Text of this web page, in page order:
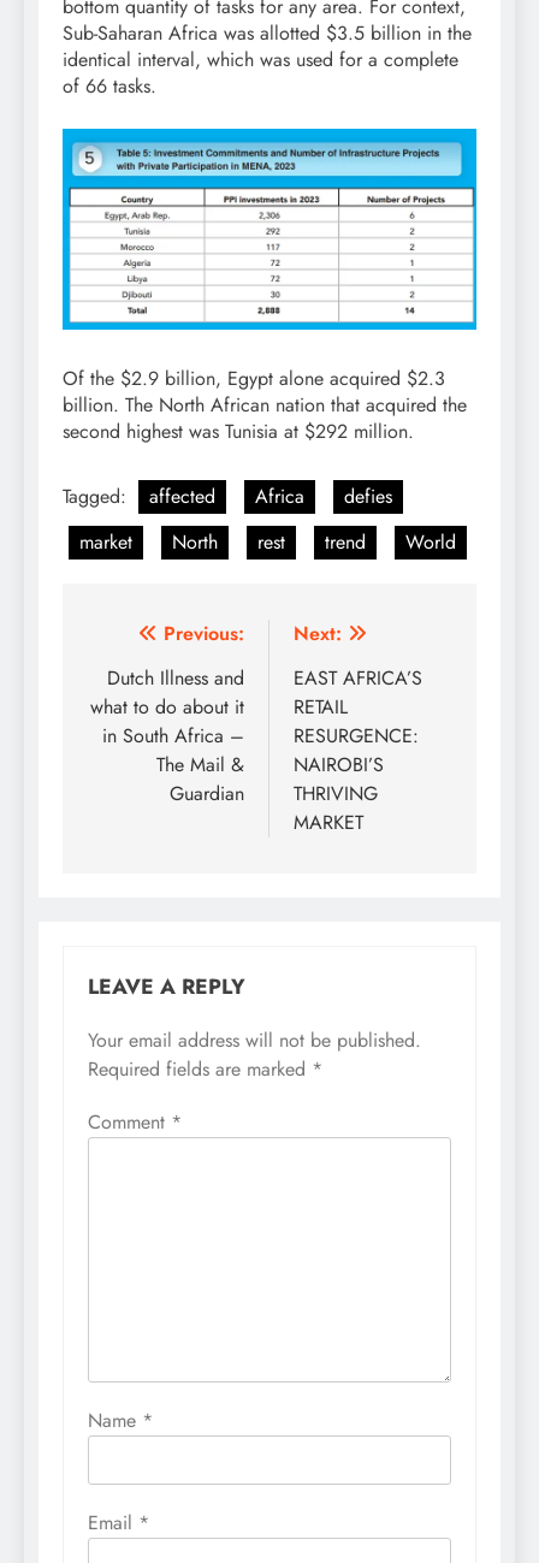
bottom quantity of tasks for any area. For context,
Sub-Saharan Africa was allotted $3.5 billion in the
identical interval, which was used for a complete
of 66 tasks.
Of the $2.9 billion, Egypt alone acquired $2.3
billion. The North African nation that acquired the
second highest was Tunisia at $292 million.
Tagged: affected Africa
defies
market
North rest trend World
Post
navigation
Previous:
Dutch Illness and
what to do about it
in South Africa –
The Mail &
Guardian
Next:
EAST AFRICA’S
RETAIL
RESURGENCE:
NAIROBI’S
THRIVING
MARKET
LEAVE A REPLY
Your email address will not be published.
Required fields are marked *
Comment *
Name *
Email *